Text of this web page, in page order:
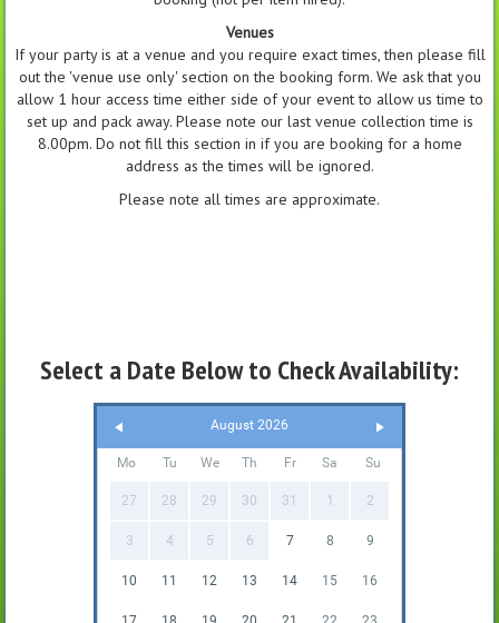
Venues
If your party is at a venue and you require exact times, then please fill
out the 'venue use only' section on the booking form. We ask that you
allow 1 hour access time either side of your event to allow us time to
set up and pack away. Please note our last venue collection time is
8.00pm. Do not fill this section in if you are booking for a home
address as the times will be ignored.
Please note all times are approximate.
Select a Date Below to Check Availability:
August 2026
Mo Tu We Th Fr Sa Su
27 28 29 30 31 1 2
3 4 5 6 7 8 9
10 11 12 13 14 15 16